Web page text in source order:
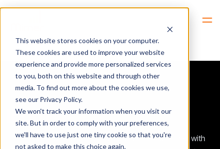
This website stores cookies on your computer.
These cookies are used to improve your website
experience and provide more personalized services
to you, both on this website and through other
media. To find out more about the cookies we use,
see our Privacy Policy.
We won't track your information when you visit our
site. But in order to comply with your preferences,
we'll have to use just one tiny cookie so that you're
not asked to make this choice again.
Icom
The remote control of Icom radios can be combined with